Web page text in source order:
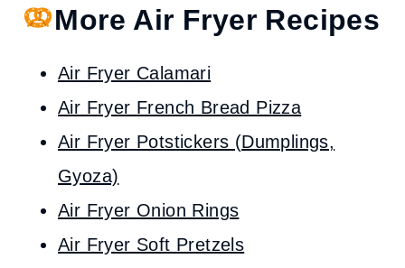
More Air Fryer Recipes
Air Fryer Calamari
Air Fryer French Bread Pizza
Air Fryer Potstickers (Dumplings,
Gyoza)
Air Fryer Onion Rings
Air Fryer Soft Pretzels